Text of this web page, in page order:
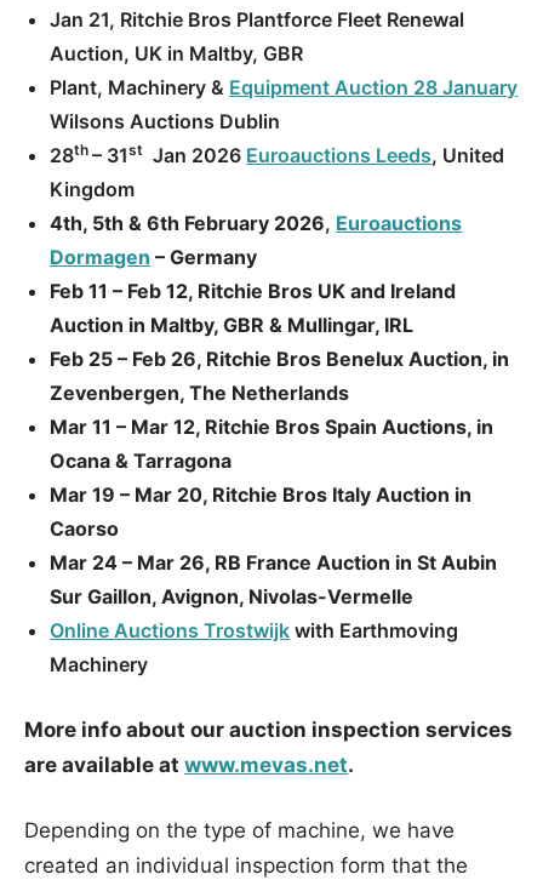
Jan 21, Ritchie Bros Plantforce Fleet Renewal
Auction, UK in Maltby, GBR
Plant, Machinery & Equipment Auction 28 January
Wilsons Auctions Dublin
28th– 31st Jan 2026 Euroauctions Leeds, United
Kingdom
4th, 5th & 6th February 2026, Euroauctions
Dormagen – Germany
Feb 11 – Feb 12, Ritchie Bros UK and Ireland
Auction in Maltby, GBR & Mullingar, IRL
Feb 25 – Feb 26, Ritchie Bros Benelux Auction, in
Zevenbergen, The Netherlands
Mar 11 – Mar 12, Ritchie Bros Spain Auctions, in
Ocana & Tarragona
Mar 19 – Mar 20, Ritchie Bros Italy Auction in
Caorso
Mar 24 – Mar 26, RB France Auction in St Aubin
Sur Gaillon, Avignon, Nivolas-Vermelle
Online Auctions Trostwijk with Earthmoving
Machinery
More info about our auction inspection services
are available at www.mevas.net.
Depending on the type of machine, we have
created an individual inspection form that the